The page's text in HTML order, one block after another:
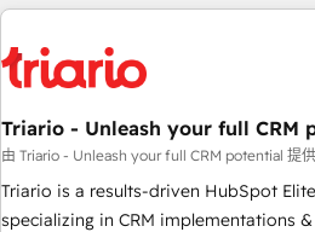
Implementation partner, we provide
HubSpot and with an experienced
manufacturing, SaaS and business
customized business case that
impact of your digital transformation,
financial rationale with a focus on ROI and TCO.
Triario - Unleash your full CRM
由 Triario - Unleash your full CRM potential 提供
Triario is a results-driven HubSpot
specializing in CRM implementations